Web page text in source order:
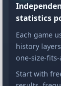
statistics
Each game
history
one-size-
Start with